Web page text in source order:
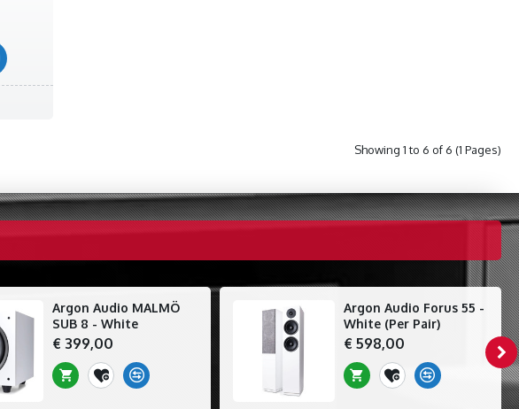
Showing 1 to 6 of 6 (1 Pages)
Argon Audio MALMÖ
SUB 8 - White
€ 399,00
Argon Audio Forus 55 -
White (Per Pair)
€ 598,00